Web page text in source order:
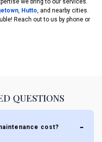
we bring to our services.
, Hutto, and nearby cities.
Reach out to us by phone or
QUESTIONS
cost?